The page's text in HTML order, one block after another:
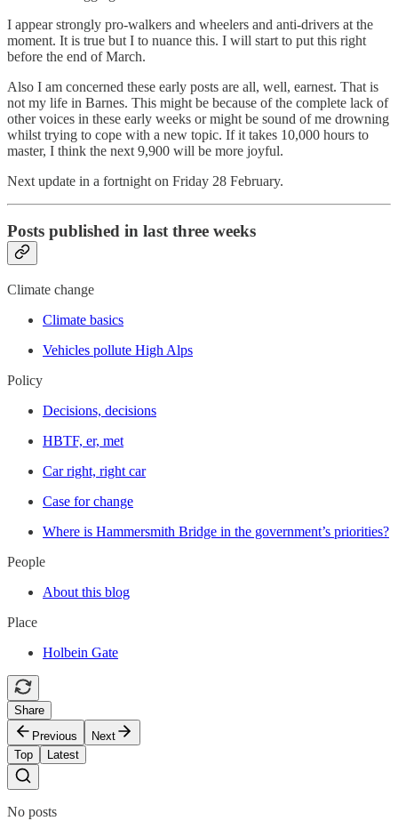
I appear strongly pro-walkers and wheelers and anti-drivers at the
moment. It is true but I to nuance this. I will start to put this right
before the end of March.
Also I am concerned these early posts are all, well, earnest. That is
not my life in Barnes. This might be because of the complete lack of
other voices in these early weeks or might be sound of me drowning
whilst trying to cope with a new topic. If it takes 10,000 hours to
master, I think the next 9,900 will be more joyful.
Next update in a fortnight on Friday 28 February.
Posts published in last three weeks
Climate change
Climate basics
Vehicles pollute High Alps
Policy
Decisions, decisions
HBTF, er, met
Car right, right car
Case for change
Where is Hammersmith Bridge in the government’s priorities?
People
About this blog
Place
Holbein Gate
Share
Previous
Next
Top
Latest
No posts